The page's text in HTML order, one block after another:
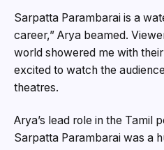
Sarpatta Parambarai is a
career,” Arya beamed.
world showered me with
excited to watch the
theatres.
Arya’s lead role in the Tamil
Sarpatta Parambarai was a